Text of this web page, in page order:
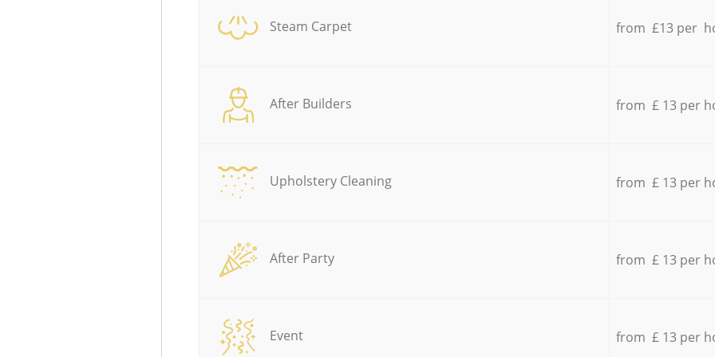
Steam Carpet from £13 per
After Builders from £ 13 per
Upholstery Cleaning from £ 13 per
After Party from £ 13 per
Event from £ 13 per